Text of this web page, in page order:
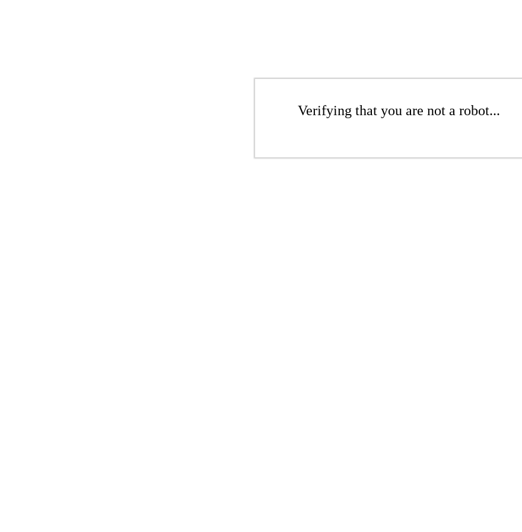
Verifying that you are not a robot...